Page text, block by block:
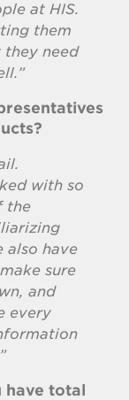
at HIS.
them
they need
with so
the
also have
sure
and
every
total